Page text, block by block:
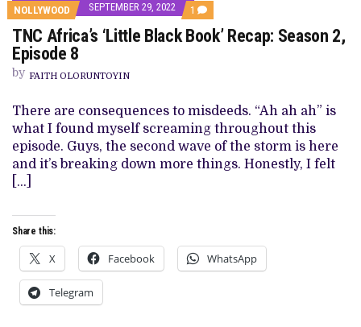
NOLLYWOOD SEPTEMBER 29, 2022 1 COMMENT
ON
TNC
AFRICA’S
SEASON
2,
EPISODE
8
TNC Africa’s ‘Little Black Book’ Recap: Season 2,
Episode 8
by FAITH OLORUNTOYIN
There are consequences to misdeeds. “Ah ah ah” is
what I found myself screaming throughout this
episode. Guys, the second wave of the storm is here
and it’s breaking down more things. Honestly, I felt
[…]
Share this:
X Facebook WhatsApp
Telegram